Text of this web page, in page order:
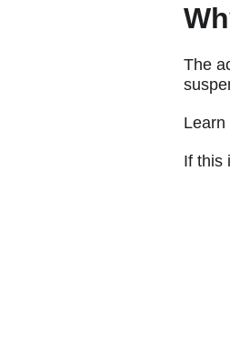
The
If this